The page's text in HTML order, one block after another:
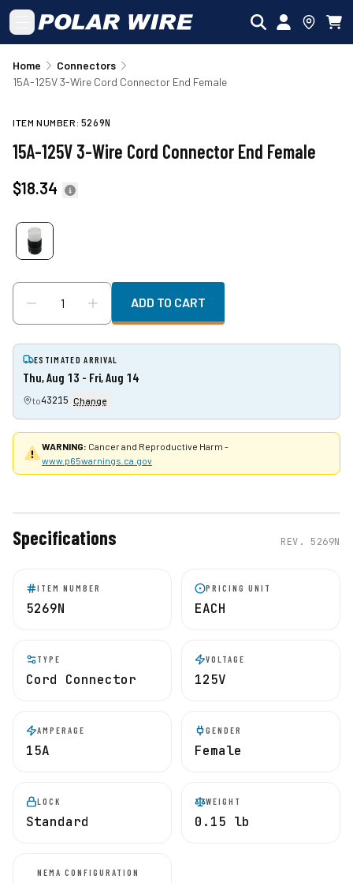
Skip to main content
Home
Connectors
15A-125V 3-Wire Cord Connector End Female
ITEM NUMBER: 5269N
15A-125V 3-Wire Cord Connector End Female
$18.34
ADD TO CART
ESTIMATED ARRIVAL
Thu, Aug 13 - Fri, Aug 14
to43215 Change
WARNING: Cancer and Reproductive Harm -
www.p65warnings.ca.gov
Specifications REV. 5269N
ITEM NUMBER
5269N
PRICING UNIT
EACH
TYPE
Cord Connector
VOLTAGE
125V
AMPERAGE
15A
GENDER
Female
LOCK
Standard
WEIGHT
0.15 lb
NEMA CONFIGURATION